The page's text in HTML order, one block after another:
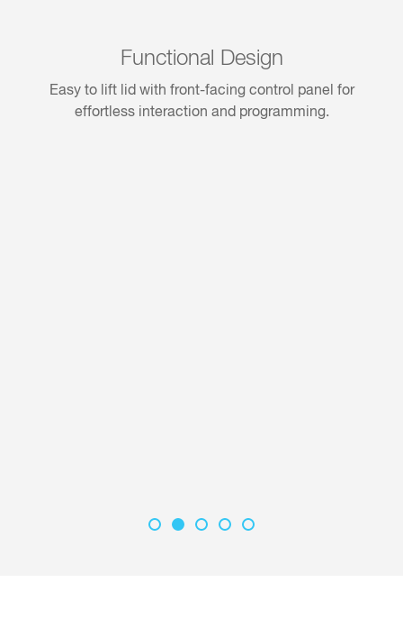
Functional Design
Easy to lift lid with front-facing control panel for
effortless interaction and programming.